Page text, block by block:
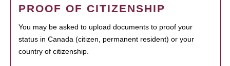
PROOF OF CITIZENSHIP
You may be asked to upload documents to proof your
status in Canada (citizen, permanent resident) or your
country of citizenship.